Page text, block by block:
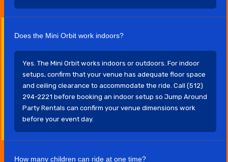
Does the Mini Orbit work indoors?
Yes. The Mini Orbit works indoors or outdoors. For indoor
setups, confirm that your venue has adequate floor space
and ceiling clearance to accommodate the ride. Call (512)
294-2221 before booking an indoor setup so Jump Around
Party Rentals can confirm your venue dimensions work
before your event day.
How many children can ride at one time?